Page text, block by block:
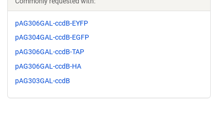
pAG306GAL-ccdB-EYFP
pAG304GAL-ccdB-EGFP
pAG306GAL-ccdB-TAP
pAG306GAL-ccdB-HA
pAG303GAL-ccdB